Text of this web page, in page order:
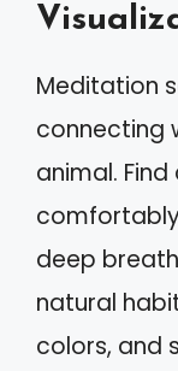
Meditation
connecting
animal.
deep
natural
colors, and